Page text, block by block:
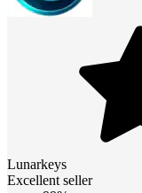
Lunarkeys
Excellent seller